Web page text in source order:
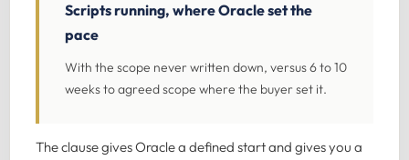
Scripts running, where Oracle set the
pace
With the scope never written down, versus 6 to 10
weeks to agreed scope where the buyer set it.
The clause gives Oracle a defined start and gives you a